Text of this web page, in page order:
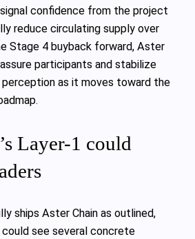
confidence from the project
reduce circulating supply over
Stage 4 buyback forward, Aster
participants and stabilize
perception as it moves toward the
Layer-1 could
ships Aster Chain as outlined,
see several concrete